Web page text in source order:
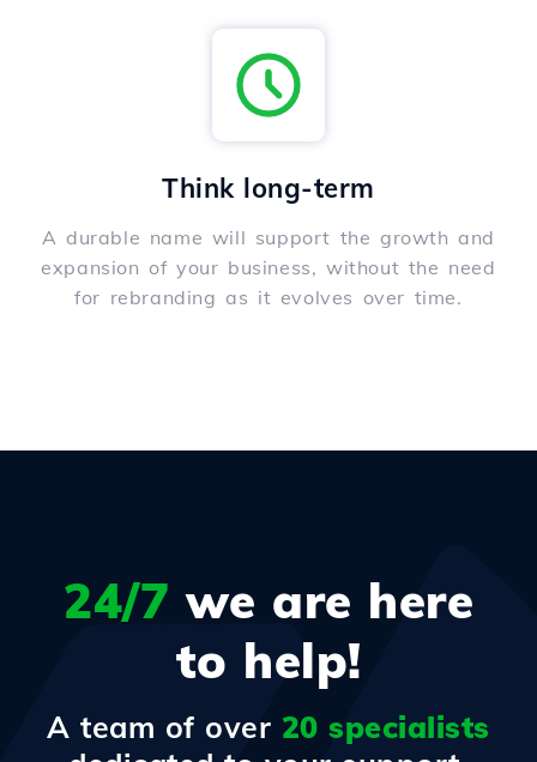
Think long-term
A durable name will support the growth and
expansion of your business, without the need
for rebranding as it evolves over time.
24/7 we are here
to help!
A team of over 20 specialists